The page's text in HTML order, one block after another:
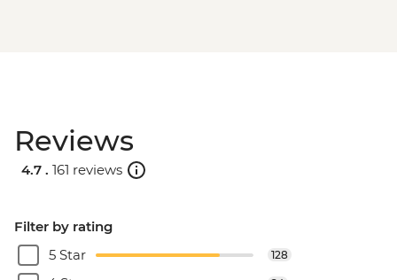
Reviews
4.7 . 161 reviews
Filter by rating
5 Star
128